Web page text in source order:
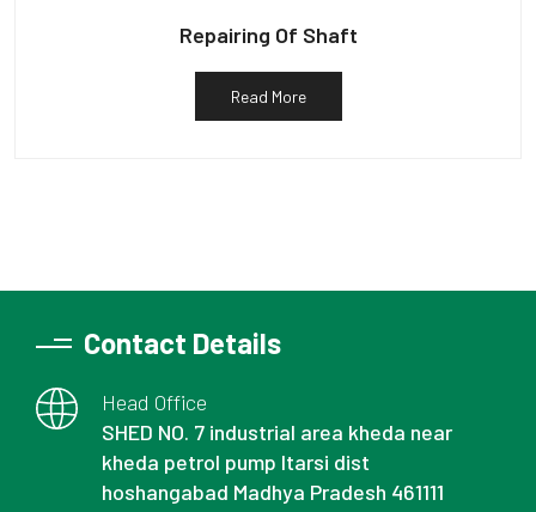
Repairing Of Shaft
Read More
Contact Details
Head Office
SHED NO. 7 industrial area kheda near
kheda petrol pump Itarsi dist
hoshangabad Madhya Pradesh 461111